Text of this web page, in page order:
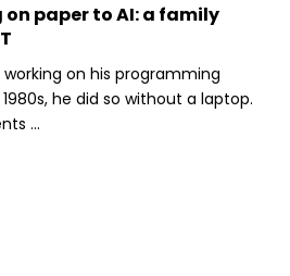
paper to AI: a family
on his programming
he did so without a laptop.
...